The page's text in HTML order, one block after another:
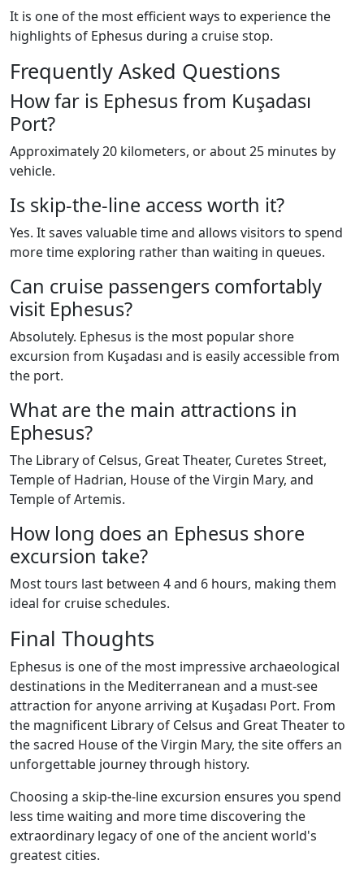
It is one of the most efficient ways to experience the
highlights of Ephesus during a cruise stop.
Frequently Asked Questions
How far is Ephesus from Kuşadası
Port?
Approximately 20 kilometers, or about 25 minutes by
vehicle.
Is skip-the-line access worth it?
Yes. It saves valuable time and allows visitors to spend
more time exploring rather than waiting in queues.
Can cruise passengers comfortably
visit Ephesus?
Absolutely. Ephesus is the most popular shore
excursion from Kuşadası and is easily accessible from
the port.
What are the main attractions in
Ephesus?
The Library of Celsus, Great Theater, Curetes Street,
Temple of Hadrian, House of the Virgin Mary, and
Temple of Artemis.
How long does an Ephesus shore
excursion take?
Most tours last between 4 and 6 hours, making them
ideal for cruise schedules.
Final Thoughts
Ephesus is one of the most impressive archaeological
destinations in the Mediterranean and a must-see
attraction for anyone arriving at Kuşadası Port. From
the magnificent Library of Celsus and Great Theater to
the sacred House of the Virgin Mary, the site offers an
unforgettable journey through history.
Choosing a skip-the-line excursion ensures you spend
less time waiting and more time discovering the
extraordinary legacy of one of the ancient world's
greatest cities.